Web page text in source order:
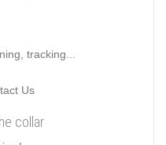
tracking...
Us
collar